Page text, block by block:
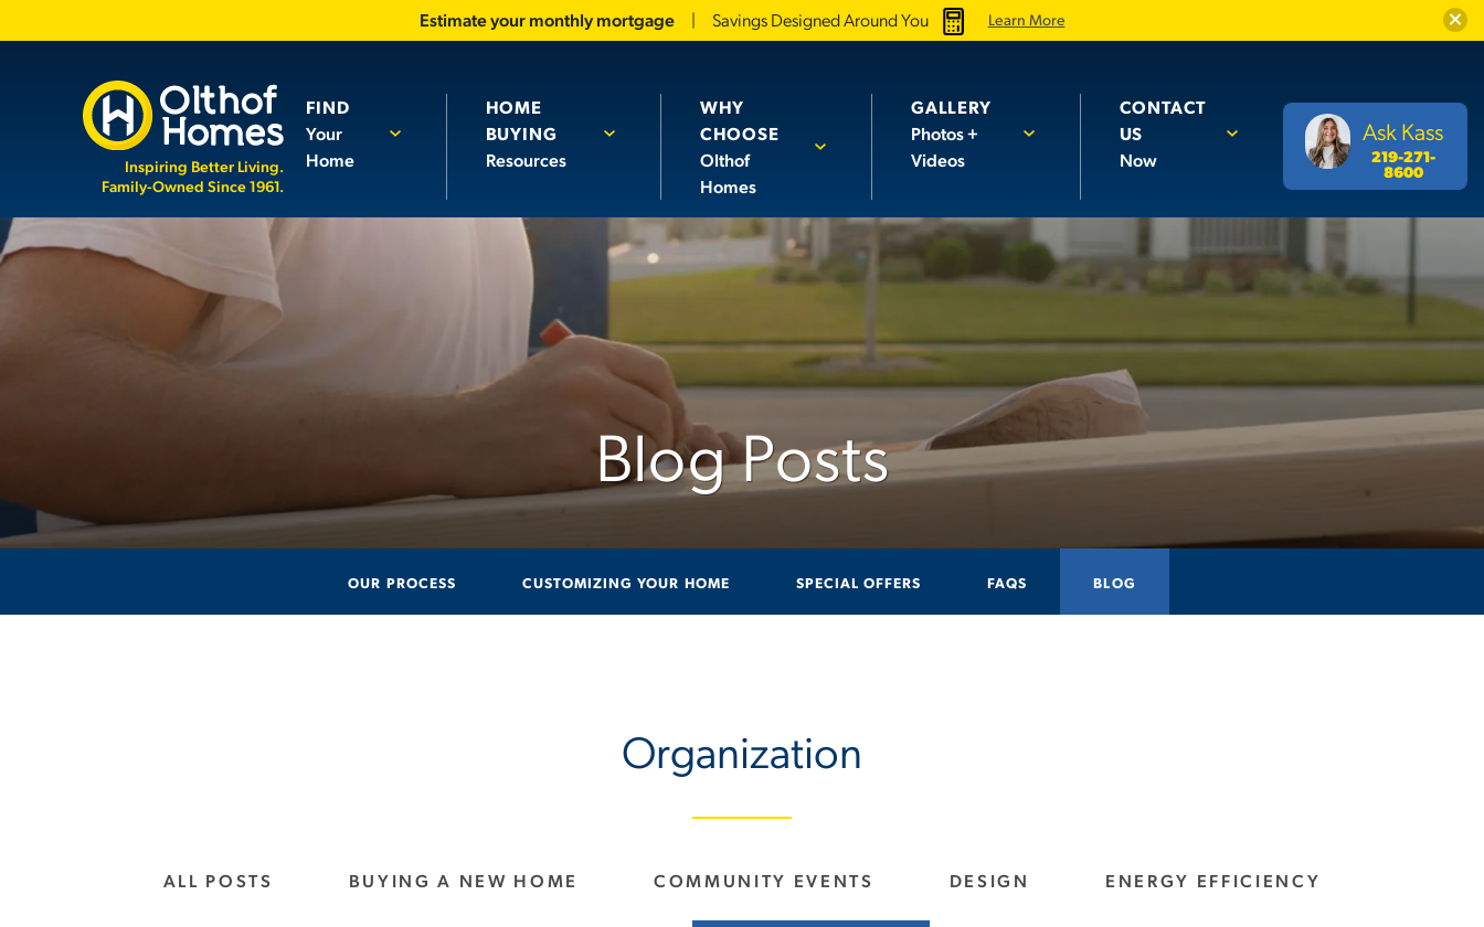
Close
Estimate your monthly mortgage Savings Designed Around You Learn More
Inspiring Better Living.
Family-Owned Since 1961.
FIND
Your
Home
HOME
BUYING
Resources
WHY
CHOOSE
Olthof
Homes
GALLERY
Photos +
Videos
CONTACT
US
Now
Ask Kass
219-271-
8600
Blog Posts
OUR PROCESS CUSTOMIZING YOUR HOME SPECIAL OFFERS FAQS BLOG
Organization
ALL POSTS BUYING A NEW HOME COMMUNITY EVENTS DESIGN ENERGY EFFICIENCY